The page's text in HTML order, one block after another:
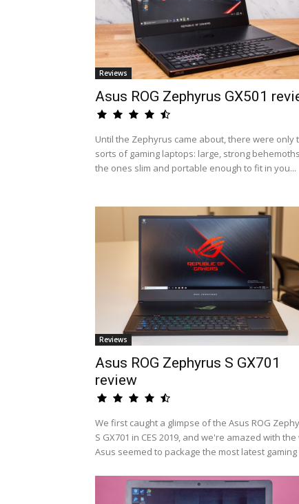
Reviews
Asus ROG Zephyrus GX501
Until the Zephyrus came about, there were only
sorts of gaming laptops: large, strong
the ones slim and portable enough to fit in you...
Reviews
Asus ROG Zephyrus S GX701
review
We first caught a glimpse of the Asus ROG
S GX701 in CES 2019, and we're amazed with
Asus seemed to package the most latest gaming